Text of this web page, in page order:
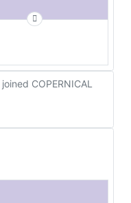
joined COPERNICAL